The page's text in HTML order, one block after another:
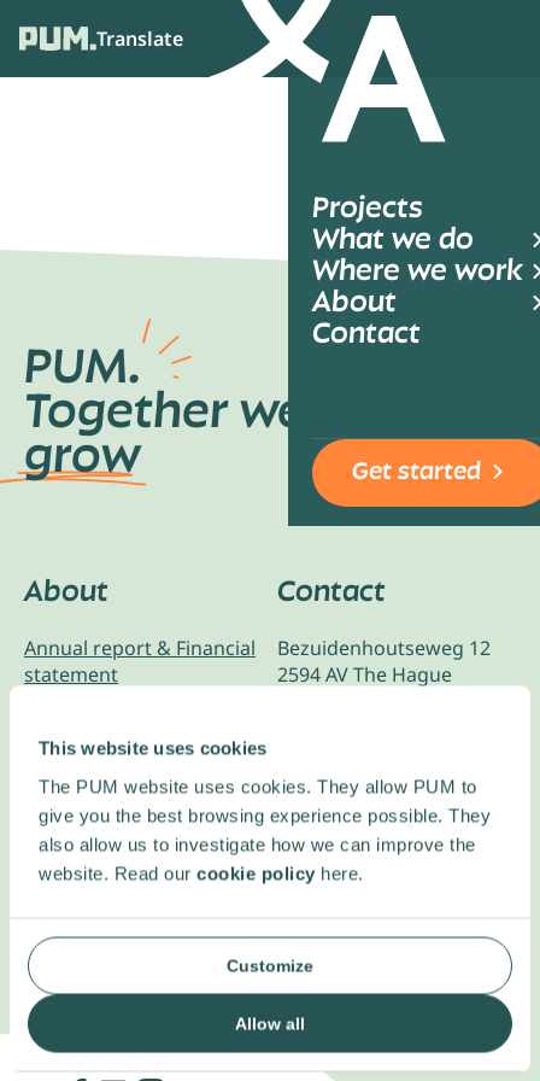
This website uses cookies
The PUM website uses cookies. They allow PUM to
give you the best browsing experience possible. They
also allow us to investigate how we can improve the
website. Read our cookie policy here.
Allow all
Customize
Translate
Projects
What we do
Where we work
About
Contact
Get started
PUM.
Together we
grow
About
Annual report & Financial
statement
Code of conduct
Privacy Statement
Ethics and compliance
Complaint policy
Contact
Bezuidenhoutseweg 12
2594 AV The Hague
RSIN: 805699041